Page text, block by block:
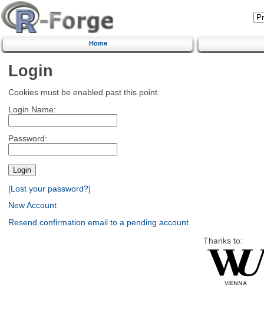
Home
Login
Cookies must be enabled past this point.
Login Name:
Password:
[Lost your password?]
New Account
Resend confirmation email to a pending account
Thanks to: